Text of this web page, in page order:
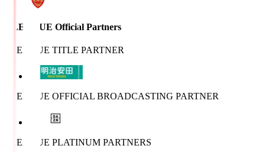
J.LEAGUE Official Partners
J.LEAGUE TITLE PARTNER
J.LEAGUE OFFICIAL BROADCASTING PARTNER
J.LEAGUE PLATINUM PARTNERS